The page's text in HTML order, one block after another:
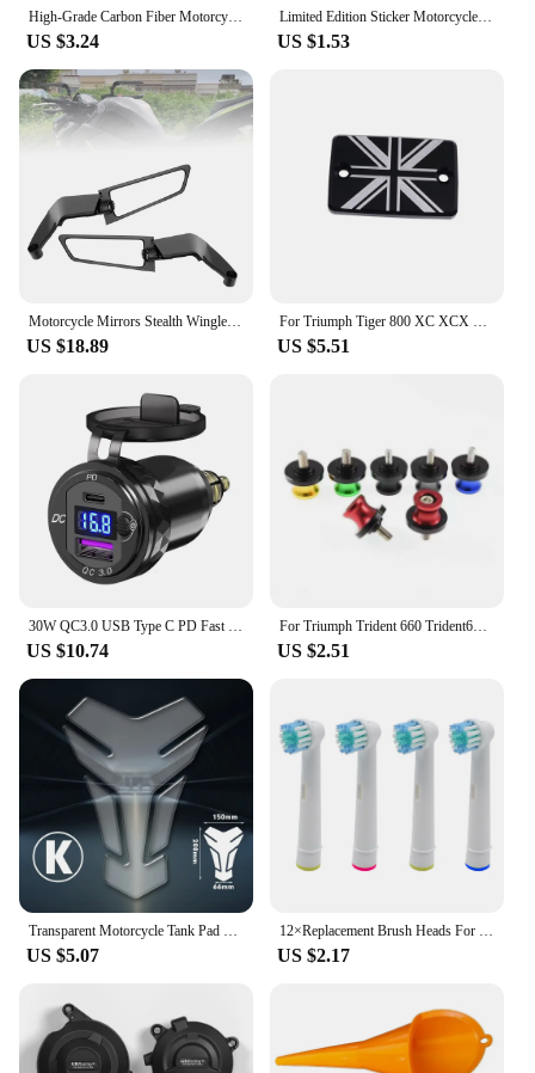
style.
High-Grade Carbon Fiber Motorcycle Keychain Holder Keyring for Triumph TIGER 800 XR XRX XRT XCX XCA XC 2015-2023 Accessories
US $3.24
Limited Edition Sticker Motorcycle Tank Decal Stickers Fit for Triumph Tiger Ducati Piaggio Vespa 3D resin decals
US $1.53
Motorcycle Mirrors Stealth Winglets Mirror Kits Adjustable Mirrors For Kawasaki Honda Aprilia Benelli Suzuki Harley BMW Triumph
US $18.89
For Triumph Tiger 800 XC XCX XR XRX XCA 1200 Explorer Trident 660 Tiger 1200 Explorer Front Brake Fluid Reservoir Cap Cover
US $5.51
US $10.74
For Triumph Trident 660 Trident660 2021-2023 Swingarm Spools Slider Screws Stand Swing Arm Bolts 8MM Motorcycle Accessories
US $2.51
US $5.07 US $2.17